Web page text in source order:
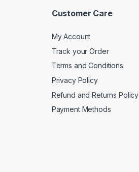
Customer Care
My Account
Track your Order
Terms and Conditions
Privacy Policy
Refund and Returns Policy
Payment Methods